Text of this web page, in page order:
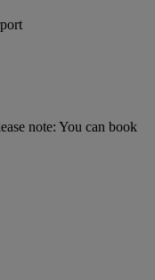
note: You can book